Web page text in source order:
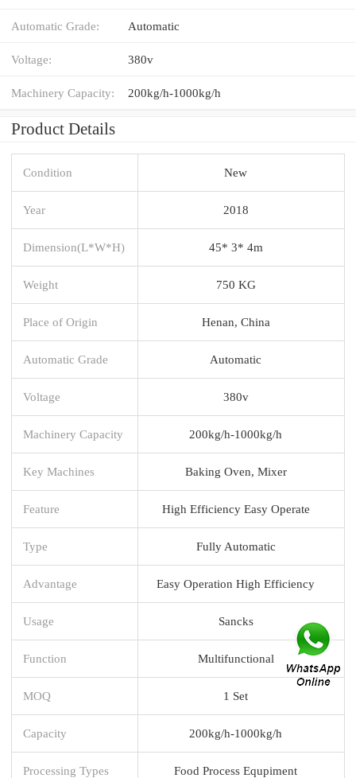
Automatic Grade: Automatic
Voltage: 380v
Machinery Capacity: 200kg/h-1000kg/h
Product Details
Condition New
Year 2018
Dimension(L*W*H) 45* 3* 4m
Weight 750 KG
Place of Origin Henan, China
Automatic Grade Automatic
Voltage 380v
Machinery Capacity 200kg/h-1000kg/h
Key Machines Baking Oven, Mixer
Feature High Efficiency Easy Operate
Type Fully Automatic
Advantage Easy Operation High Efficiency
Usage Sancks
Function Multifunctional
MOQ 1 Set
Capacity 200kg/h-1000kg/h
Processing Types Food Process Equpiment